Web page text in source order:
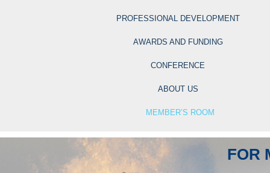
PROFESSIONAL DEVELOPMENT
AWARDS AND FUNDING
CONFERENCE
ABOUT US
MEMBER’S ROOM
FOR